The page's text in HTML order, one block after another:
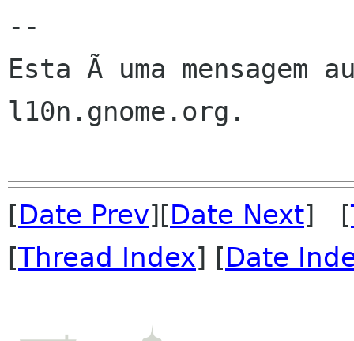
--
Esta Ã uma mensagem
l10n.gnome.org.
[Date Prev][Date Next] [
[Thread Index] [Date